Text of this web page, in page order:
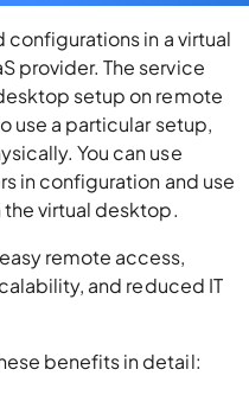
configurations in a virtual
provider. The service
setup on remote
use a particular setup,
You can use
in configuration and use
virtual desktop.
remote access,
and reduced IT
benefits in detail: